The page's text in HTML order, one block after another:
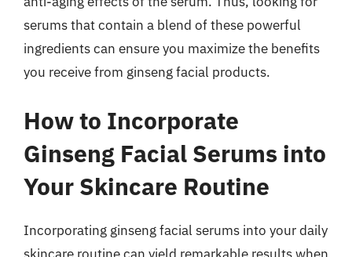
serums that contain a blend of these powerful
ingredients can ensure you maximize the benefits
you receive from ginseng facial products.
How to Incorporate
Ginseng Facial Serums into
Your Skincare Routine
Incorporating ginseng facial serums into your daily
skincare routine can yield remarkable results when